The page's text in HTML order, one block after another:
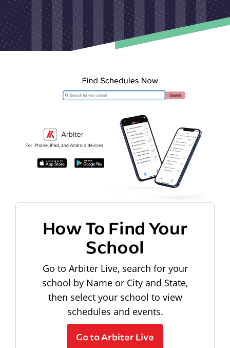
How To Find Your
School
Go to Arbiter Live, search for your
school by Name or City and State,
then select your school to view
schedules and events.
Go to Arbiter Live